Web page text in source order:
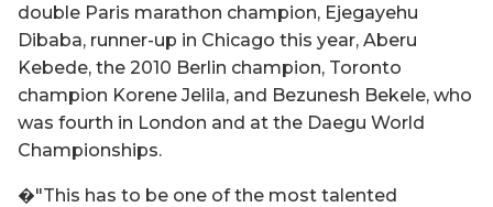
double Paris marathon champion, Ejegayehu
Dibaba, runner-up in Chicago this year, Aberu
Kebede, the 2010 Berlin champion, Toronto
champion Korene Jelila, and Bezunesh Bekele, who
was fourth in London and at the Daegu World
Championships.
�"This has to be one of the most talented